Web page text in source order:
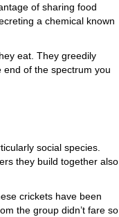
of sharing food
a chemical known
eat. They greedily
of the spectrum you
social species.
they build together also
crickets have been
the group didn’t fare so